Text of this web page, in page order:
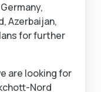
Azerbaijan,
for further
are looking for
Nord